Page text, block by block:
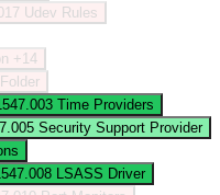
Udev Rules
+14
Time Providers
Security Support Provider
LSASS Driver